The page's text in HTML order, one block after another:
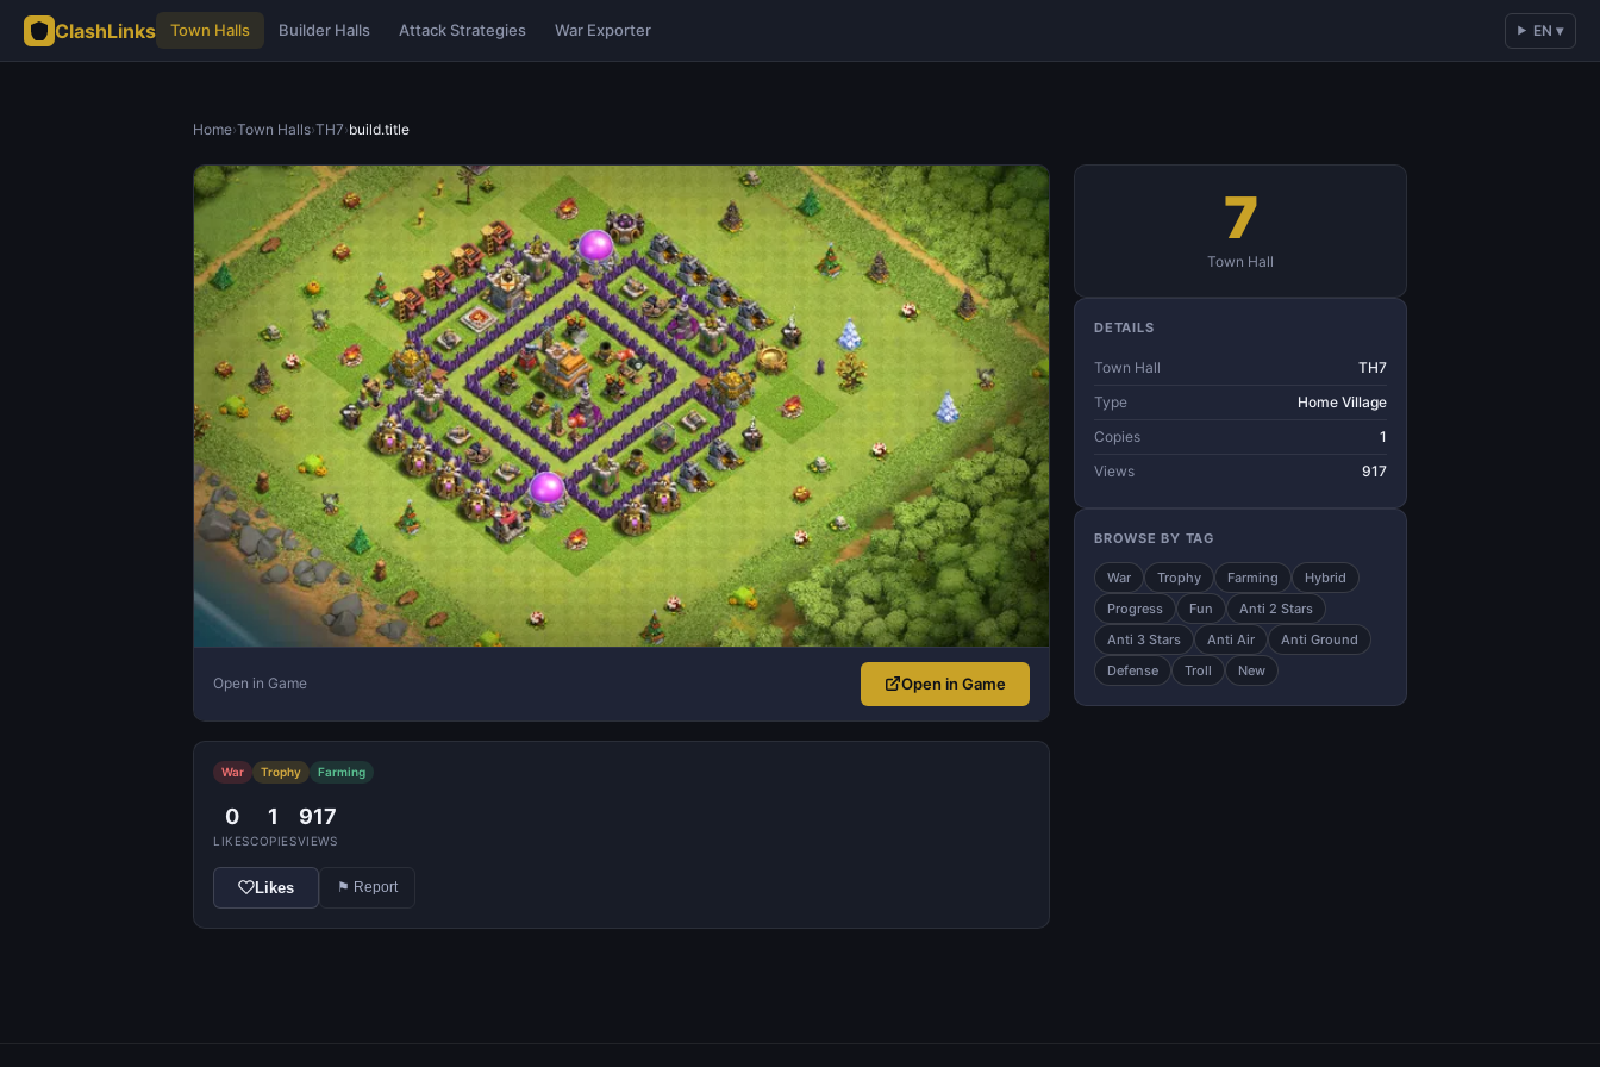
ClashLinks Town Halls Builder Halls Attack Strategies War Exporter EN ▾
Home›Town Halls›TH7›build.title
Open in Game Open in Game
War Trophy Farming
0
LIKES
1
COPIES
917
VIEWS
Likes ⚑ Report
7
Town Hall
DETAILS
Town Hall
TH7
Type
Home Village
Copies
1
Views
917
BROWSE BY TAG
War Trophy Farming
Hybrid
Progress
Fun
Anti 2 Stars
Anti 3 Stars
Anti Air
Anti Ground
Defense
Troll New